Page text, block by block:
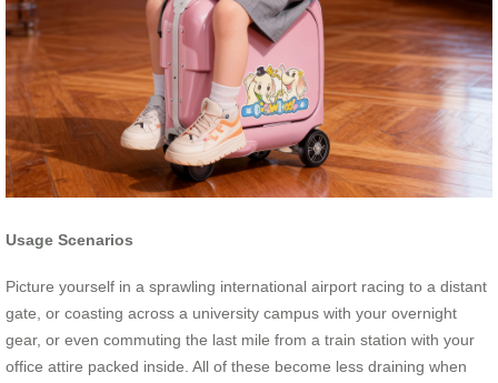
Usage Scenarios
Picture yourself in a sprawling international airport racing to a distant
gate, or coasting across a university campus with your overnight
gear, or even commuting the last mile from a train station with your
office attire packed inside. All of these become less draining when